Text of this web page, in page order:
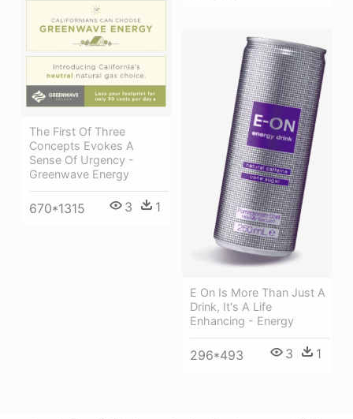
The First Of Three
Concepts Evokes A
Sense Of Urgency -
Greenwave Energy
670*1315 3 1
E On Is More Than Just A
Drink, It's A Life
Enhancing - Energy
296*493 3 1